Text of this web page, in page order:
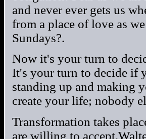
and never ever gets us
from a place of love as
Sundays?.
Now it's your turn to
It's your turn to decide if
standing up and making
create your life; nobody
Transformation takes
are willing to